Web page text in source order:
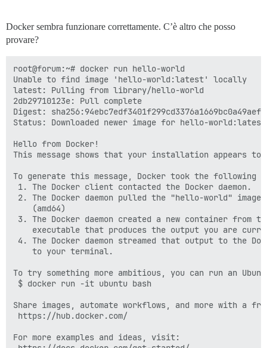
Docker sembra funzionare correttamente. C’è altro che posso
provare?
root@forum:~# docker run hello-world
Unable to find image 'hello-world:latest' locally
latest: Pulling from library/hello-world
2db29710123e: Pull complete
Digest:
Status: Downloaded newer image for hello-world:latest
Hello from Docker!
This message shows that your installation appears
To generate this message, Docker took the following
1. The Docker client contacted the Docker daemon.
2. The Docker daemon pulled the "hello-world" image
    (amd64)
3. The Docker daemon created a new container from
executable that produces the output you are
4. The Docker daemon streamed that output to the
    to your terminal.
To try something more ambitious, you can run an
$ docker run -it ubuntu bash
Share images, automate workflows, and more with a
https://hub.docker.com/
For more examples and ideas, visit: